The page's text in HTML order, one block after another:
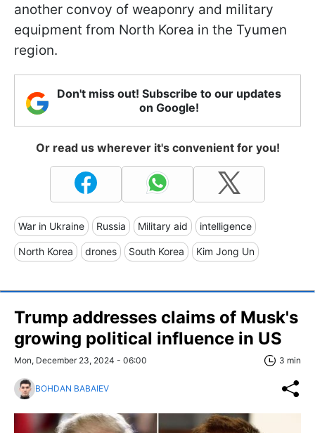
another convoy of weaponry and military
equipment from North Korea in the Tyumen
region.
Don't miss out! Subscribe to our updates
on Google!
Or read us wherever it's convenient for you!
War in Ukraine Russia Military aid intelligence
North Korea drones South Korea Kim Jong Un
Trump addresses claims of Musk's
growing political influence in US
Mon, December 23, 2024 - 06:00 3 min
BOHDAN BABAIEV